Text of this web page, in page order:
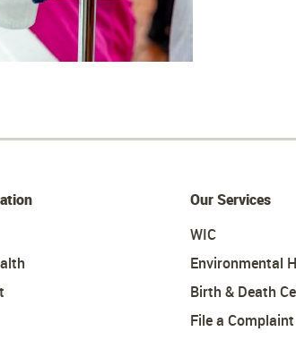
Our Services
WIC
Environmental
Birth & Death
File a Complaint